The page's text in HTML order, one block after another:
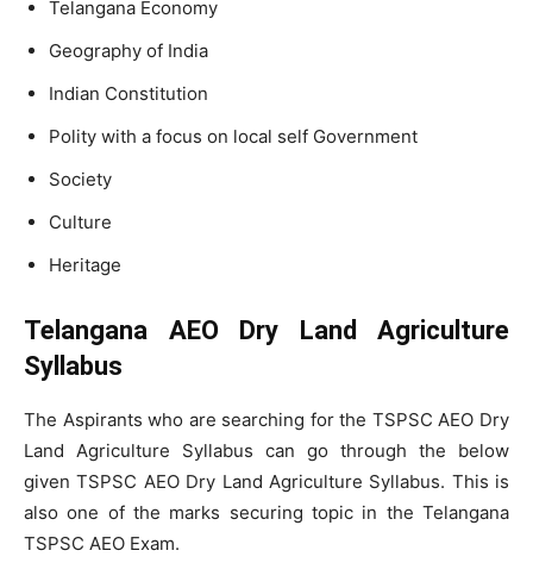
Telangana Economy
Geography of India
Indian Constitution
Polity with a focus on local self Government
Society
Culture
Heritage
Telangana AEO Dry Land Agriculture
Syllabus
The Aspirants who are searching for the TSPSC AEO Dry
Land Agriculture Syllabus can go through the below
given TSPSC AEO Dry Land Agriculture Syllabus. This is
also one of the marks securing topic in the Telangana
TSPSC AEO Exam.